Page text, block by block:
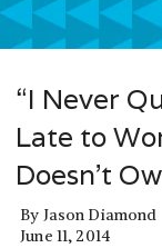
“I Never
Late to
Doesn’t
By Jason Diamond
June 11, 2014